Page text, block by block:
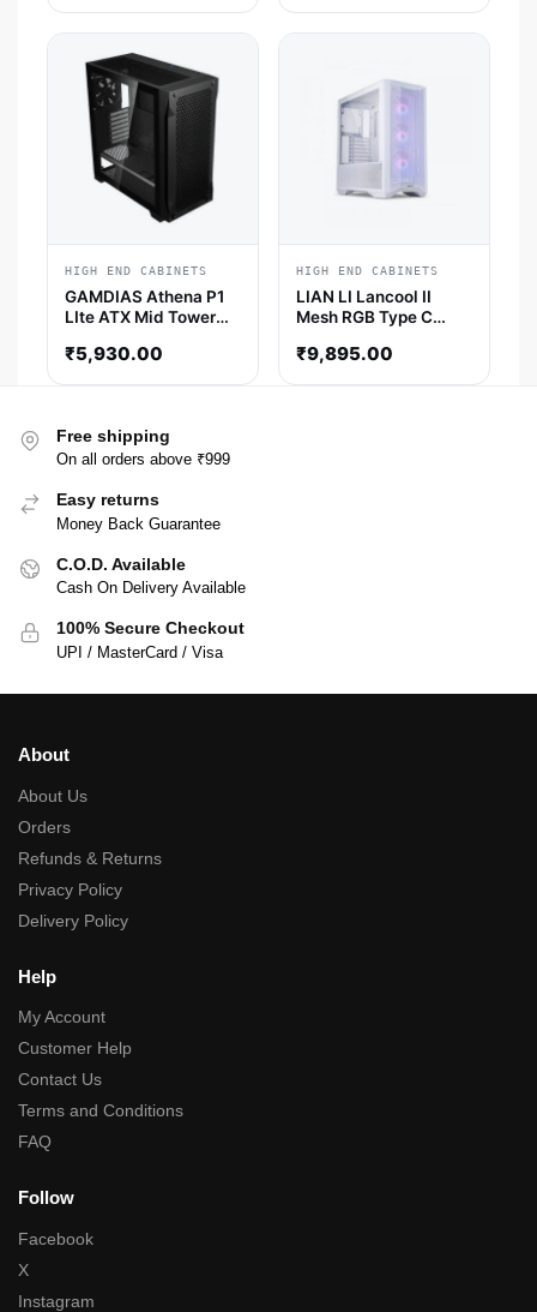
HIGH END CABINETS
GAMDIAS Athena P1
LIte ATX Mid Tower
₹5,930.00
HIGH END CABINETS
LIAN LI Lancool II
Mesh RGB Type C
Cabinet (Snow)
₹9,895.00
Free shipping
On all orders above ₹999
Easy returns
Money Back Guarantee
C.O.D. Available
Cash On Delivery Available
100% Secure Checkout
UPI / MasterCard / Visa
About
About Us
Orders
Refunds & Returns
Privacy Policy
Delivery Policy
Help
My Account
Customer Help
Contact Us
Terms and Conditions
FAQ
Follow
Facebook
X
Instagram